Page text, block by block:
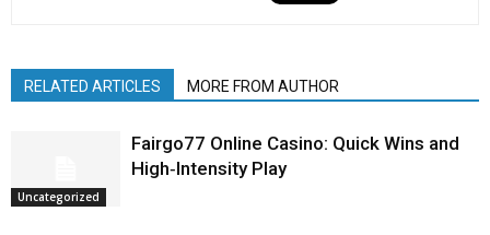
RELATED ARTICLES MORE FROM AUTHOR
Uncategorized
Fairgo77 Online Casino: Quick Wins and
High‑Intensity Play